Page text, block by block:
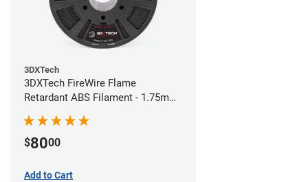
3DXTech
3DXTech FireWire Flame
Retardant ABS Filament - 1.75mm
$8000
Add to Cart